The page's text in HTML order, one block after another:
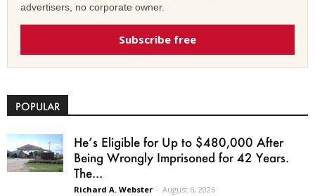
advertisers, no corporate owner.
Subscribe free
POPULAR
He’s Eligible for Up to $480,000 After
Being Wrongly Imprisoned for 42 Years.
The...
Richard A. Webster - August 6, 2026